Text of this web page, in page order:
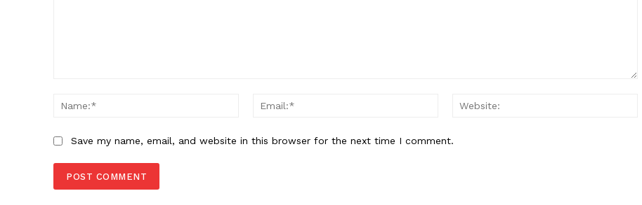
Name:*
Email:*
Save my name, email, and website in this browser for the next time I comment.